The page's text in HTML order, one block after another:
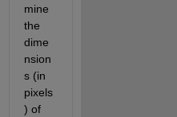
mine
the
dime
nsion
s (in
pixels
) of